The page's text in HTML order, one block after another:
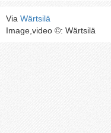
Via Wärtsilä
Image,video ©: Wärtsilä